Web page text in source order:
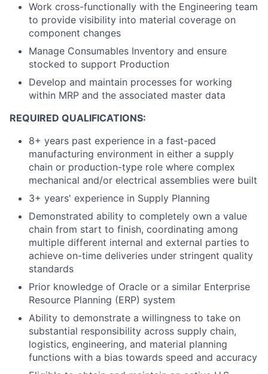
Work cross-functionally with the Engineering team
to provide visibility into material coverage on
component changes
Manage Consumables Inventory and ensure
stocked to support Production
Develop and maintain processes for working
within MRP and the associated master data
REQUIRED QUALIFICATIONS:
8+ years past experience in a fast-paced
manufacturing environment in either a supply
chain or production-type role where complex
mechanical and/or electrical assemblies were built
3+ years' experience in Supply Planning
Demonstrated ability to completely own a value
chain from start to finish, coordinating among
multiple different internal and external parties to
achieve on-time deliveries under stringent quality
standards
Prior knowledge of Oracle or a similar Enterprise
Resource Planning (ERP) system
Ability to demonstrate a willingness to take on
substantial responsibility across supply chain,
logistics, engineering, and material planning
functions with a bias towards speed and accuracy